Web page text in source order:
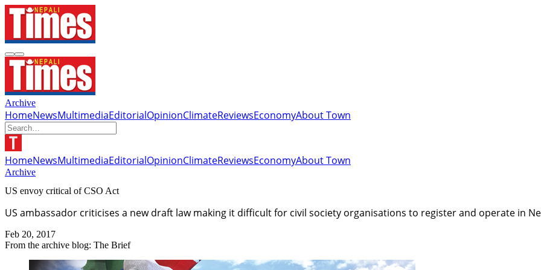
Archive
HomeNewsMultimediaEditorialOpinionClimateReviewsEconomyAbout Town
HomeNewsMultimediaEditorialOpinionClimateReviewsEconomyAbout Town
Archive
US envoy critical of CSO Act
US ambassador criticises a new draft law making it difficult for civil society organisations to register and operate in
Feb 20, 2017
From the archive blog: The Brief